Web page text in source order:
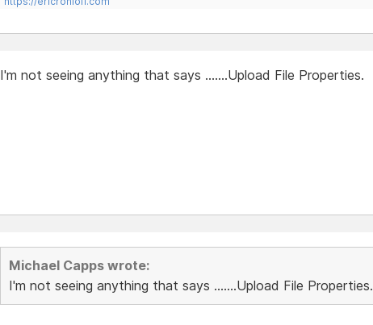
I'm not seeing anything that says .......Upload File Properties.
Michael Capps wrote:
I'm not seeing anything that says .......Upload File Properties.